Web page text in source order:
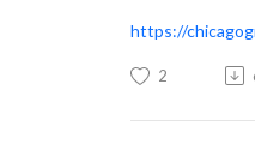
https://
2